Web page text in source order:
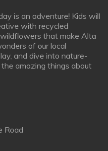
is an adventure! Kids will
with recycled
that make Alta
of our local
and dive into nature-
amazing things about
Road